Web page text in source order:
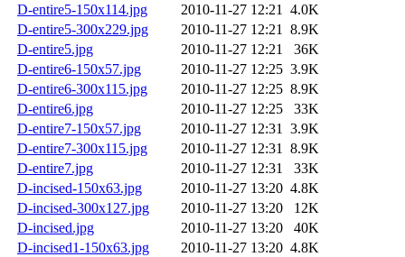
D-entire5-150x114.jpg
2010-11-27 12:21
4.0K
D-entire5-300x229.jpg
2010-11-27 12:21
8.9K
D-entire5.jpg
2010-11-27 12:21
36K
D-entire6-150x57.jpg
2010-11-27 12:25 3.9K
D-entire6-300x115.jpg
2010-11-27 12:25 8.9K
D-entire6.jpg
2010-11-27 12:25
33K
D-entire7-150x57.jpg
2010-11-27 12:31
3.9K
D-entire7-300x115.jpg
2010-11-27 12:31
8.9K
D-entire7.jpg
2010-11-27 12:31
33K
D-incised-150x63.jpg
2010-11-27 13:20 4.8K
D-incised-300x127.jpg
2010-11-27 13:20
12K
D-incised.jpg
2010-11-27 13:20
40K
D-incised1-150x63.jpg
2010-11-27 13:20 4.8K